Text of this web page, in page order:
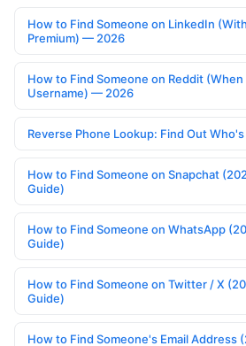
How to Find Someone on LinkedIn
Premium) — 2026
How to Find Someone on Reddit (When
Username) — 2026
Reverse Phone Lookup: Find Out
How to Find Someone on Snapchat
Guide)
How to Find Someone on WhatsApp
Guide)
How to Find Someone on Twitter / X
Guide)
How to Find Someone's Email Address